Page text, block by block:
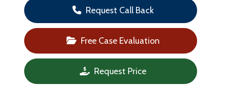
Request Call Back
Free Case Evaluation
Request Price